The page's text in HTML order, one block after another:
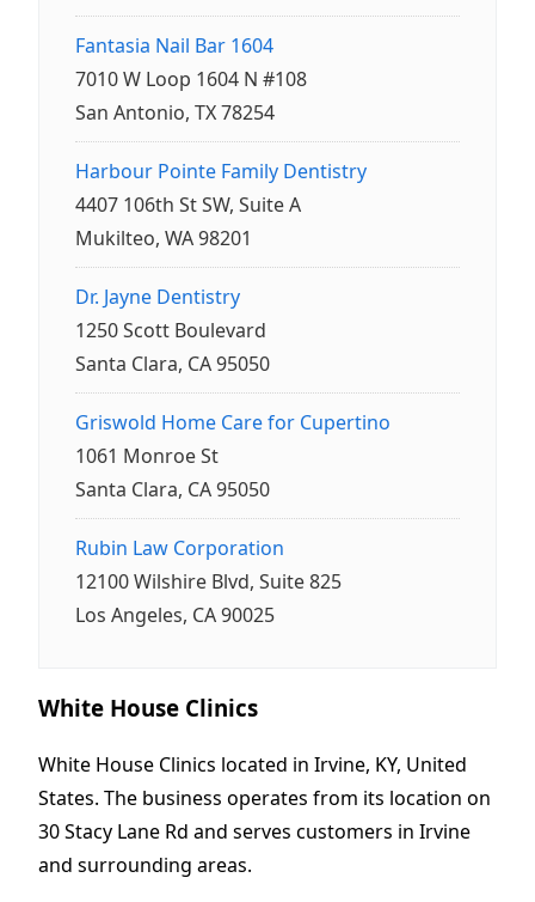
Fantasia Nail Bar 1604
7010 W Loop 1604 N #108
San Antonio, TX 78254
Harbour Pointe Family Dentistry
4407 106th St SW, Suite A
Mukilteo, WA 98201
Dr. Jayne Dentistry
1250 Scott Boulevard
Santa Clara, CA 95050
Griswold Home Care for Cupertino
1061 Monroe St
Santa Clara, CA 95050
Rubin Law Corporation
12100 Wilshire Blvd, Suite 825
Los Angeles, CA 90025
White House Clinics
White House Clinics located in Irvine, KY, United
States. The business operates from its location on
30 Stacy Lane Rd and serves customers in Irvine
and surrounding areas.